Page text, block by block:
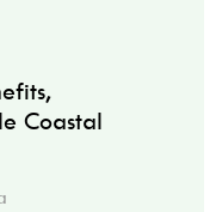
Coastal